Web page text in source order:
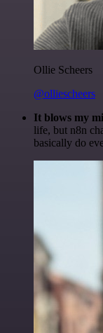
Ollie Scheers
@olliescheers
It blows my
life, but n8n
basically do